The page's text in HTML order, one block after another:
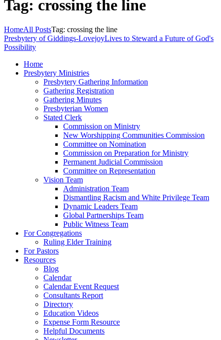
Tag: crossing the line
HomeAll PostsTag: crossing the line
Presbytery of Giddings-LovejoyLives to Steward a Future of God's
Possibility
Home
Presbytery Ministries
Presbytery Gathering Information
Gathering Registration
Gathering Minutes
Presbyterian Women
Stated Clerk
Commission on Ministry
New Worshipping Communities Commission
Committee on Nomination
Commission on Preparation for Ministry
Permanent Judicial Commission
Committee on Representation
Vision Team
Administration Team
Dismantling Racism and White Privilege Team
Dynamic Leaders Team
Global Partnerships Team
Public Witness Team
For Congregations
Ruling Elder Training
For Pastors
Resources
Blog
Calendar
Calendar Event Request
Consultants Report
Directory
Education Videos
Expense Form Resource
Helpful Documents